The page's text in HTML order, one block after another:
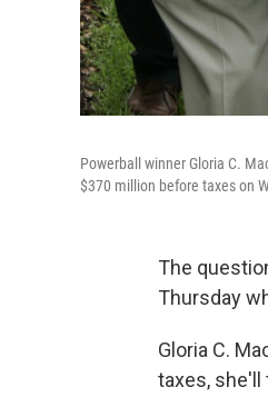
Powerball winner Gloria C.
$370 million before taxes on
The
Thursday
Gloria C.
taxes, she'll